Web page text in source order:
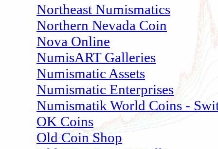
Northeast Numismatics
Northern Nevada Coin
Nova Online
NumisART Galleries
Numismatic Assets
Numismatic Enterprises
Numismatik World Coins -
OK Coins
Old Coin Shop